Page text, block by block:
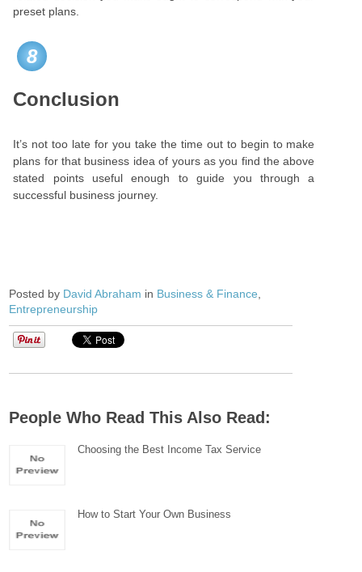
preset plans.
8
Conclusion
It’s not too late for you take the time out to begin to make
plans for that business idea of yours as you find the above
stated points useful enough to guide you through a
successful business journey.
Posted by David Abraham in Business & Finance
Entrepreneurship
People Who Read This Also Read:
Choosing the Best Income Tax Service
How to Start Your Own Business